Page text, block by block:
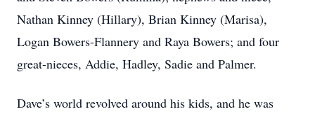
Nathan Kinney (Hillary), Brian Kinney (Marisa),
Logan Bowers-Flannery and Raya Bowers; and four
great-nieces, Addie, Hadley, Sadie and Palmer.
Dave’s world revolved around his kids, and he was